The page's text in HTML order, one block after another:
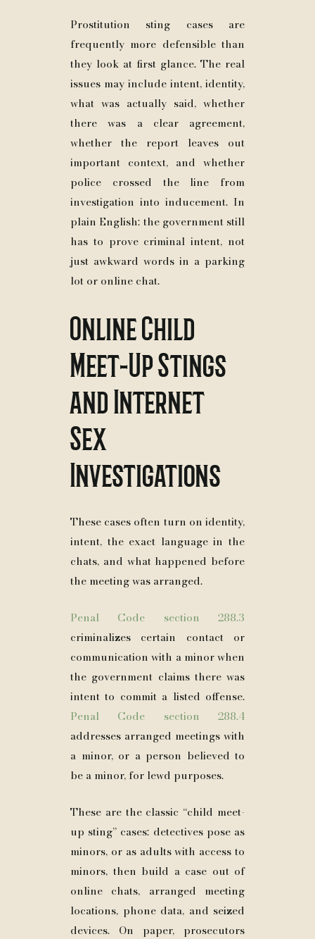
Prostitution sting cases are
frequently more defensible than
they look at first glance. The real
issues may include intent, identity,
what was actually said, whether
there was a clear agreement,
whether the report leaves out
important context, and whether
police crossed the line from
investigation into inducement. In
plain English: the government still
has to prove criminal intent, not
just awkward words in a parking
lot or online chat.
Online Child
Meet-Up Stings
and Internet
Sex
Investigations
These cases often turn on identity,
intent, the exact language in the
chats, and what happened before
the meeting was arranged.
Penal Code section 288.3
criminalizes certain contact or
communication with a minor when
the government claims there was
intent to commit a listed offense.
Penal Code section 288.4
addresses arranged meetings with
a minor, or a person believed to
be a minor, for lewd purposes.
These are the classic “child meet-
up sting” cases: detectives pose as
minors, or as adults with access to
minors, then build a case out of
online chats, arranged meeting
locations, phone data, and seized
devices. On paper, prosecutors